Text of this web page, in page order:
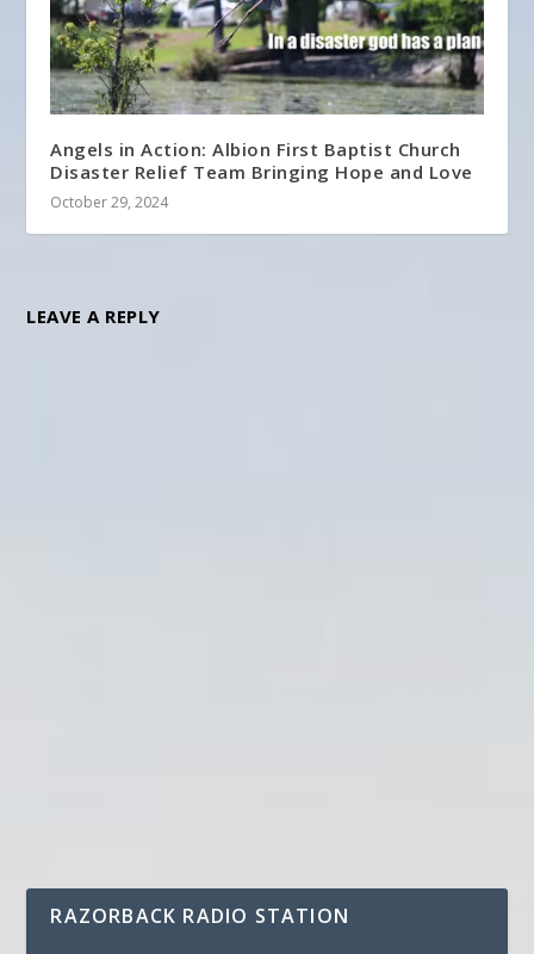
Angels in Action: Albion First Baptist Church
Disaster Relief Team Bringing Hope and Love
October 29, 2024
LEAVE A REPLY
RAZORBACK RADIO STATION